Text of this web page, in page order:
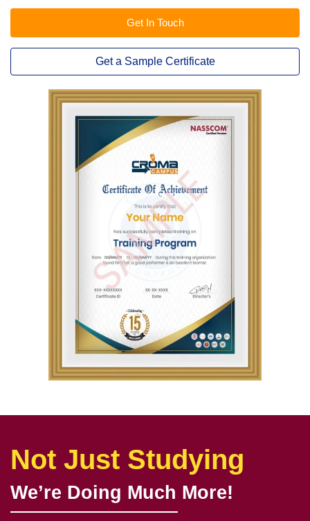
Get In Touch
Get a Sample Certificate
Not Just Studying
We’re Doing Much More!